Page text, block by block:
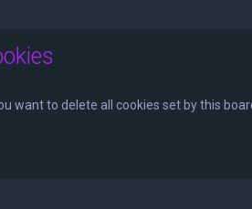
want to delete all cookies set by this